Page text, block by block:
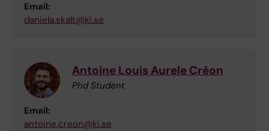
Email:
daniela.skalt@ki.se
Antoine Louis Aurele Créon
Phd Student
Email:
antoine.creon@ki.se